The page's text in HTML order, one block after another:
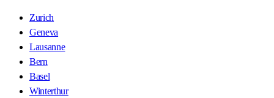
Zurich
Geneva
Lausanne
Bern
Basel
Winterthur